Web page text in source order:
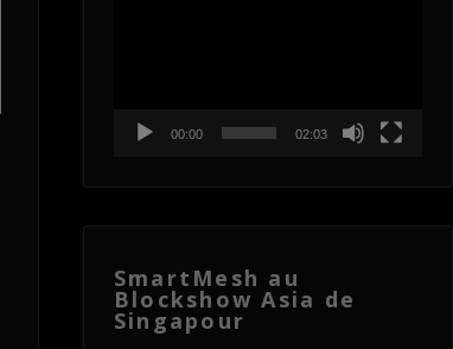
00:00 02:03
SmartMesh au
Blockshow Asia de
Singapour